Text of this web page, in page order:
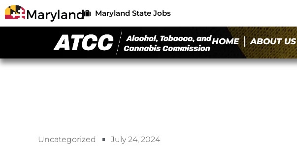
Maryland State Jobs
HOME ABOUT US
Uncategorized July 24, 2024